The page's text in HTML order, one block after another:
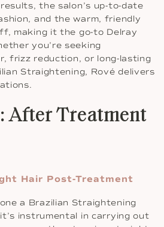
the salon’s up-to-date
and the warm, friendly
making it the go-to Delray
you’re seeking
frizz reduction, or long-lasting
Straightening, Rové delivers
After Treatment
Hair Post-Treatment
a Brazilian Straightening
instrumental in carrying out